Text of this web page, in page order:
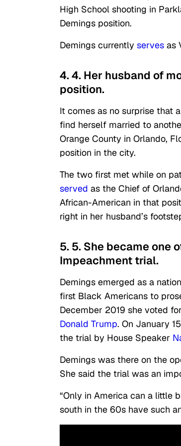
High School shooting in
Demings position.
Demings currently serves as
4. 4. Her husband of
position.
It comes as no surprise that
find herself married to
Orange County in Orlando,
position in the city.
The two first met while on
served as the Chief of
African-American in that
right in her husband’s
5. 5. She became one
Impeachment trial.
Demings emerged as a
first Black Americans to
December 2019 she voted
Donald Trump. On January
the trial by House Speaker
Demings was there on the
She said the trial was an
“Only in America can a little
south in the 60s have such